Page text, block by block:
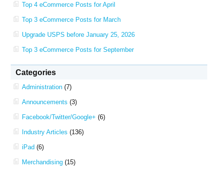
Top 4 eCommerce Posts for April
Top 3 eCommerce Posts for March
Upgrade USPS before January 25, 2026
Top 3 eCommerce Posts for September
Categories
Administration (7)
Announcements (3)
Facebook/Twitter/Google+ (6)
Industry Articles (136)
iPad (6)
Merchandising (15)